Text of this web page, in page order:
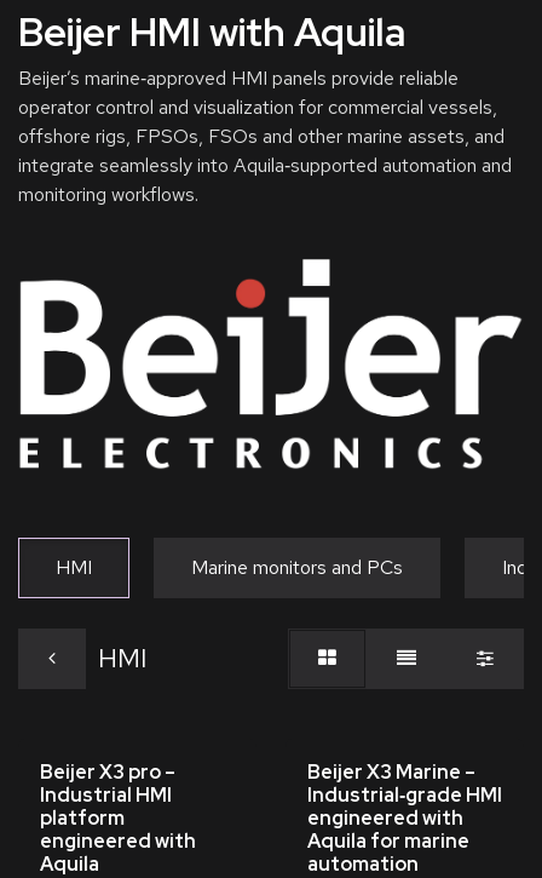
Beijer HMI with Aquila
Beijer’s marine‑approved HMI panels provide reliable
operator control and visualization for commercial vessels,
offshore rigs, FPSOs, FSOs and other marine assets, and
integrate seamlessly into Aquila‑supported automation and
monitoring workflows.
HMI Marine monitors and PCs
HMI
Beijer X3 pro –
Industrial HMI
platform
engineered with
Aquila
Beijer X3 Marine –
Industrial‑grade HMI
engineered with
Aquila for marine
automation